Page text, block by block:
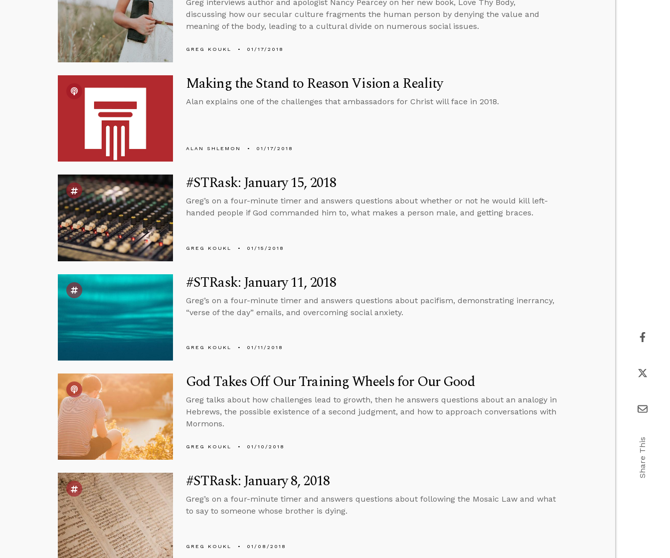
Greg interviews author and apologist Nancy Pearcey on her new book, Love Thy Body,
discussing how our secular culture fragments the human person by denying the value and
meaning of the body, leading to a cultural divide on numerous social issues.
GREG KOUKL 01/17/2018
Making the Stand to Reason Vision a Reality
Alan explains one of the challenges that ambassadors for Christ will face in 2018.
ALAN SHLEMON 01/17/2018
#STRask: January 15, 2018
Greg’s on a four-minute timer and answers questions about whether or not he would kill left-
handed people if God commanded him to, what makes a person male, and getting braces.
GREG KOUKL 01/15/2018
#STRask: January 11, 2018
Greg’s on a four-minute timer and answers questions about pacifism, demonstrating inerrancy,
“verse of the day” emails, and overcoming social anxiety.
GREG KOUKL 01/11/2018
God Takes Off Our Training Wheels for Our Good
Greg talks about how challenges lead to growth, then he answers questions about an analogy in
Hebrews, the possible existence of a second judgment, and how to approach conversations with
Mormons.
GREG KOUKL 01/10/2018
#STRask: January 8, 2018
Greg’s on a four-minute timer and answers questions about following the Mosaic Law and what
to say to someone whose brother is dying.
GREG KOUKL 01/08/2018
Share This